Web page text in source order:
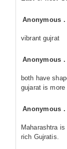
Anonymous
vibrant gujrat
Anonymous
both have
gujarat is
Anonymous
Maharashtra
rich Gujratis.